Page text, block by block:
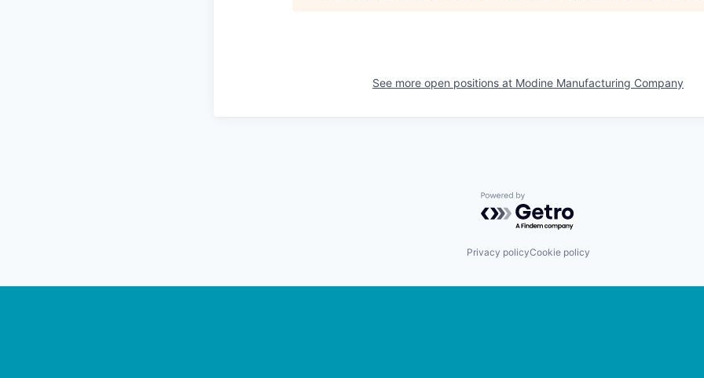
See more open positions at Modine Manufacturing Company
Powered by Getro.com
Privacy policyCookie policy